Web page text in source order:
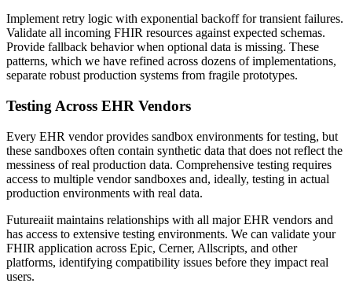
Implement retry logic with exponential backoff for transient failures.
Validate all incoming FHIR resources against expected schemas.
Provide fallback behavior when optional data is missing. These
patterns, which we have refined across dozens of implementations,
separate robust production systems from fragile prototypes.
Testing Across EHR Vendors
Every EHR vendor provides sandbox environments for testing, but
these sandboxes often contain synthetic data that does not reflect the
messiness of real production data. Comprehensive testing requires
access to multiple vendor sandboxes and, ideally, testing in actual
production environments with real data.
Futureaiit maintains relationships with all major EHR vendors and
has access to extensive testing environments. We can validate your
FHIR application across Epic, Cerner, Allscripts, and other
platforms, identifying compatibility issues before they impact real
users.